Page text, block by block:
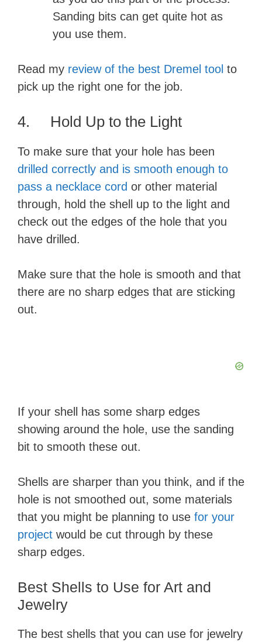
Sanding bits can get quite hot as
you use them.
Read my review of the best Dremel tool to
pick up the right one for the job.
4. Hold Up to the Light
To make sure that your hole has been
drilled correctly and is smooth enough to
pass a necklace cord or other material
through, hold the shell up to the light and
check out the edges of the hole that you
have drilled.
Make sure that the hole is smooth and that
there are no sharp edges that are sticking
out.
If your shell has some sharp edges
showing around the hole, use the sanding
bit to smooth these out.
Shells are sharper than you think, and if the
hole is not smoothed out, some materials
that you might be planning to use for your
project would be cut through by these
sharp edges.
Best Shells to Use for Art and
Jewelry
The best shells that you can use for jewelry